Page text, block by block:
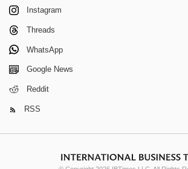
Instagram
Threads
WhatsApp
Google News
Reddit
RSS